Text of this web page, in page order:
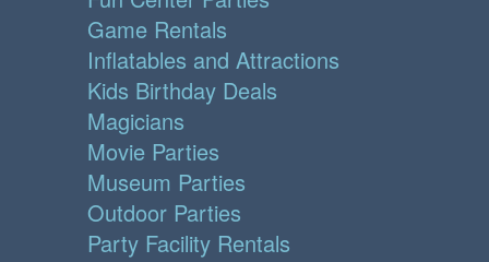
Game Rentals
Inflatables and Attractions
Kids Birthday Deals
Magicians
Movie Parties
Museum Parties
Outdoor Parties
Party Facility Rentals